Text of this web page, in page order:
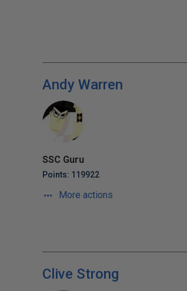
Andy Warren
SSC Guru
Points: 119922
More actions
Clive Strong